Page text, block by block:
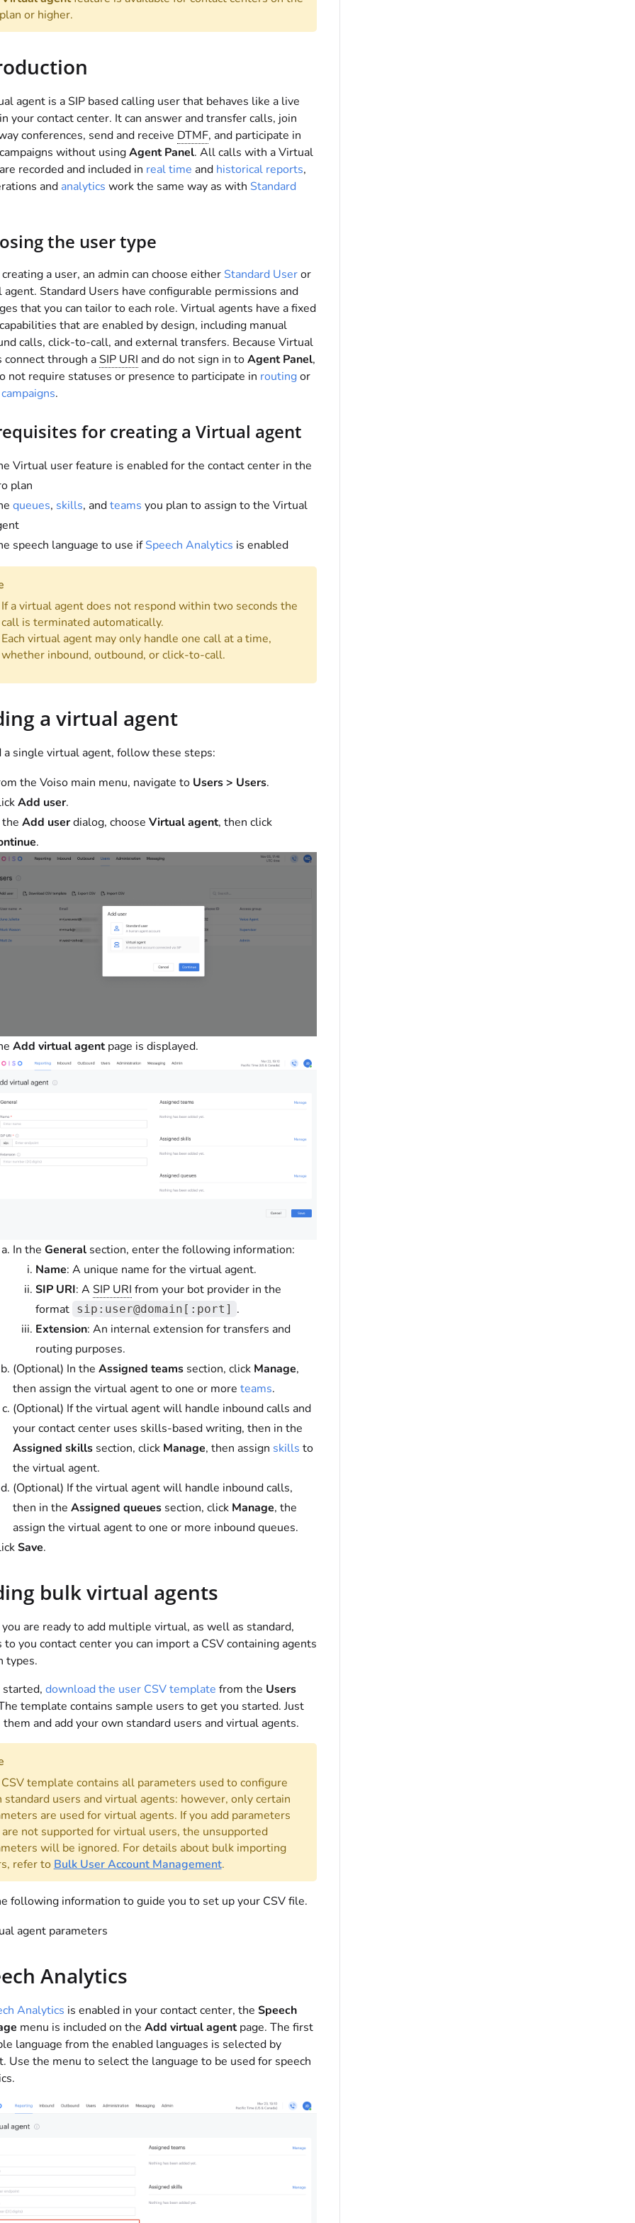
or higher.
agent is a SIP based calling user that behaves like a live
your contact center. It can answer and transfer calls, join
conferences, send and receive DTMF, and participate in
without usingAgent Panel. All calls with a Virtual
recorded and included in real time and historical reports,
and analytics work the same way as with Standard
the user type
a user, an admin can choose either Standard Useror
Standard Users have configurable permissions and
that you can tailor to each role. Virtual agents have a fixed
that are enabled by design, including manual
calls, click-to-call, and external transfers. Because Virtual
connect through aSIP URI and do not sign in toAgent Panel,
not require statuses or presence to participate in routingor
.
for creating a Virtual agent
Virtual user feature is enabled for the contact center in the
plan
queues, skills, andteams you plan to assign to the Virtual
speech language to use ifSpeech Analytics is enabled
If a virtual agent does not respond within two seconds the
call is terminated automatically.
Each virtual agent may only handle one call at a time,
whether inbound, outbound, or click-to-call.
a virtual agent
a single virtual agent, follow these steps:
the Voisomain menu, navigate to Users > Users.
Add user.
Add userdialog, choose Virtual agent, then click
.
Add virtual agentpage is displayed.
In the Generalsection, enter the following information:
Name: A unique name for the virtual agent.
SIP URI: A SIP URI from your bot provider in the
format sip:user@domain[:port] .
Extension: An internal extension for transfers and
routing purposes.
(Optional) In the Assigned teamssection, click Manage,
then assign the virtual agent to one or more teams.
(Optional) If the virtual agent will handle inbound calls and
your contact center uses skills-based writing, then in the
Assigned skillssection, click Manage, then assign skills to
the virtual agent.
(Optional) If the virtual agent will handle inbound calls,
then in the Assigned queuessection, click Manage, the
assign the virtual agent to one or more inbound queues.
Save.
bulk virtual agents
are ready to add multiple virtual, as well as standard,
to you contact center you can import a CSV containing agents
types.
download the user CSV template from the Users
template contains sample users to get you started. Just
and add your own standard users and virtual agents.
template contains all parameters used to configure
standard users and virtual agents: however, only certain
are used for virtual agents. If you add parameters
not supported for virtual users, the unsupported
will be ignored. For details about bulk importing
refer to Bulk User Account Management.
following information to guide you to set up your CSV file.
agent parameters
Analytics
Analytics is enabled in your contact center, the Speech
menu is included on the Add virtual agentpage. The first
language from the enabled languages is selected by
Use the menu to select the language to be used for speech